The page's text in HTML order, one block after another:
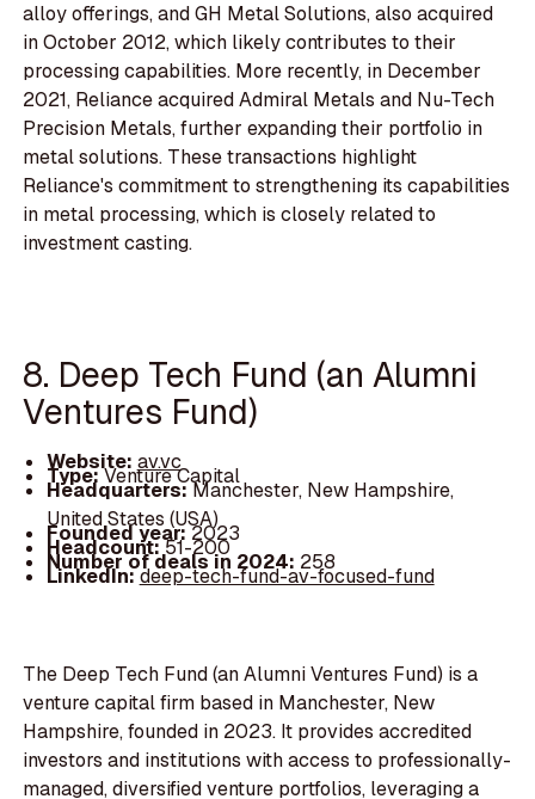
alloy offerings, and GH Metal Solutions, also acquired
in October 2012, which likely contributes to their
processing capabilities. More recently, in December
2021, Reliance acquired Admiral Metals and Nu-Tech
Precision Metals, further expanding their portfolio in
metal solutions. These transactions highlight
Reliance's commitment to strengthening its capabilities
in metal processing, which is closely related to
investment casting.
8. Deep Tech Fund (an Alumni
Ventures Fund)
Website: av.vc
Type:Venture Capital
Headquarters:Manchester, New Hampshire,
United States (USA)
Founded year:2023
Headcount:51-200
Number of deals in 2024: 258
LinkedIn:deep-tech-fund-av-focused-fund
The Deep Tech Fund (an Alumni Ventures Fund) is a
venture capital firm based in Manchester, New
Hampshire, founded in 2023. It provides accredited
investors and institutions with access to professionally-
managed, diversified venture portfolios, leveraging a